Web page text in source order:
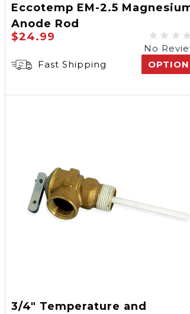
Eccotemp EM-2.5
Anode Rod
$24.99
No
Fast Shipping
3/4" Temperature and